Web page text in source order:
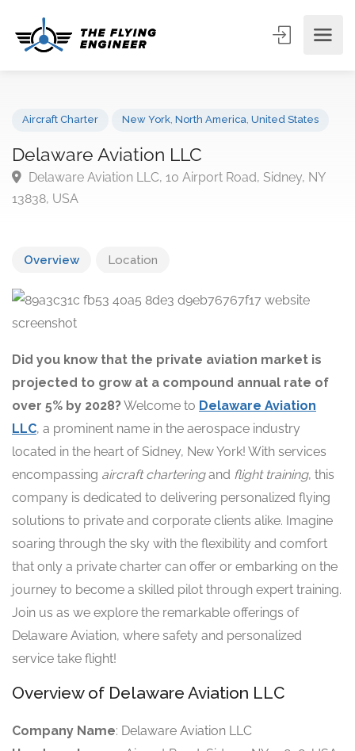
Delaware Aviation LLC
Delaware Aviation LLC, 10 Airport Road, Sidney, NY
Overview Location
Did you know that the private aviation market is
projected to grow at a compound annual rate of
over 5% by 2028? Welcome to Delaware Aviation
LLC, a prominent name in the aerospace industry
located in the heart of Sidney, New York! With services
encompassing aircraft charteringand flight training, this
company is dedicated to delivering personalized flying
solutions to private and corporate clients alike. Imagine
soaring through the sky with the flexibility and comfort
that only a private charter can offer or embarking on the
journey to become a skilled pilot through expert training.
Join us as we explore the remarkable offerings of
Delaware Aviation, where safety and personalized
service take flight!
Overview of Delaware Aviation LLC
Company Name: Delaware Aviation LLC